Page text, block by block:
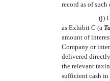
record as of such
(j)
as Exhibit C (a 
amount of
Company or
delivered
the relevant
sufficient cash in